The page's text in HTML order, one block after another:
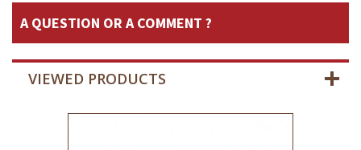
A QUESTION OR A COMMENT ?
VIEWED PRODUCTS